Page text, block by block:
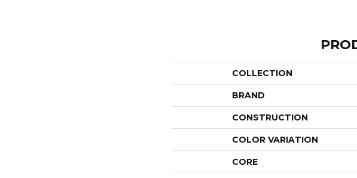
COLLECTION
BRAND
CONSTRUCTION
COLOR VARIATION
CORE